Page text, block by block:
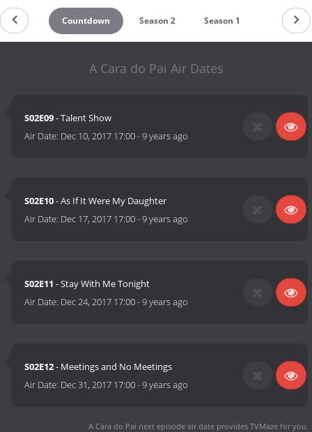
Countdown Season 2 Season 1
A Cara do Pai Air Dates
S02E09- Talent Show
Air Date: Dec 10, 2017 17:00-9 years ago
S02E10- As If It Were My Daughter
Air Date: Dec 17, 2017 17:00-9 years ago
S02E11 - Stay With Me Tonight
Air Date: Dec 24, 2017 17:00-9 years ago
S02E12- Meetings and No Meetings
Air Date: Dec 31, 2017 17:00-9 years ago
A Cara do Pai next episode air date provides TVMaze for you.